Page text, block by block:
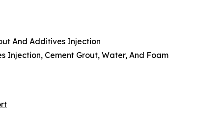
And Additives Injection
Injection, Cement Grout, Water, And Foam